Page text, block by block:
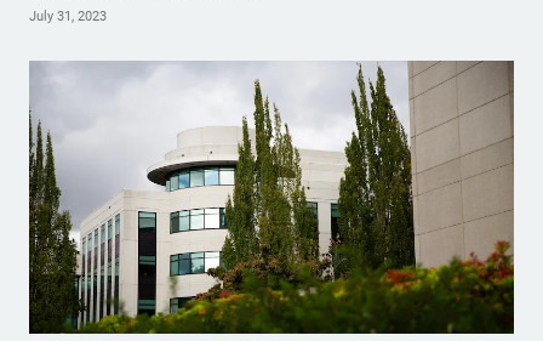
July 31, 2023